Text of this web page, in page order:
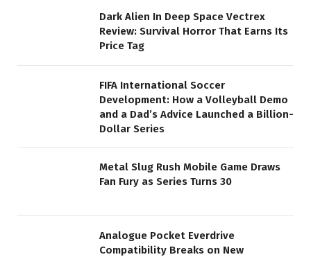
Dark Alien In Deep Space Vectrex
Review: Survival Horror That Earns Its
Price Tag
FIFA International Soccer
Development: How a Volleyball Demo
and a Dad’s Advice Launched a Billion-
Dollar Series
Metal Slug Rush Mobile Game Draws
Fan Fury as Series Turns 30
Analogue Pocket Everdrive
Compatibility Breaks on New